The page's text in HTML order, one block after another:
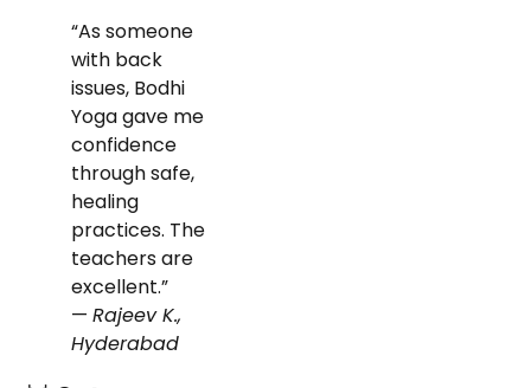
“As someone
with back
issues, Bodhi
Yoga gave me
confidence
through safe,
healing
practices. The
teachers are
excellent.”
— Rajeev K.,
Hyderabad